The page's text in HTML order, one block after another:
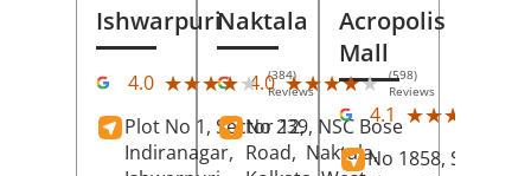
Ishwarpuri
4.0 ★★★★★
★★★★★ (384)
Reviews
Plot No 1, Sector 12,
Indiranagar,
Naktala
4.0 ★★★★★
★★★★★ (598)
Reviews
No 239, NSC Bose
Road, Naktala,
Acropolis
Mall
4.1 ★★★★★
★★★★★
No 1858, Secound